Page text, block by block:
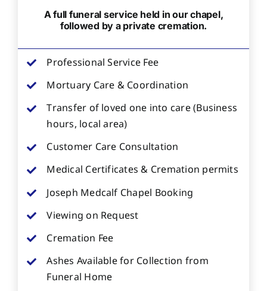
A full funeral service held in our chapel,
followed by a private cremation.
Professional Service Fee
Mortuary Care & Coordination
Transfer of loved one into care (Business
hours, local area)
Customer Care Consultation
Medical Certificates & Cremation permits
Joseph Medcalf Chapel Booking
Viewing on Request
Cremation Fee
Ashes Available for Collection from
Funeral Home